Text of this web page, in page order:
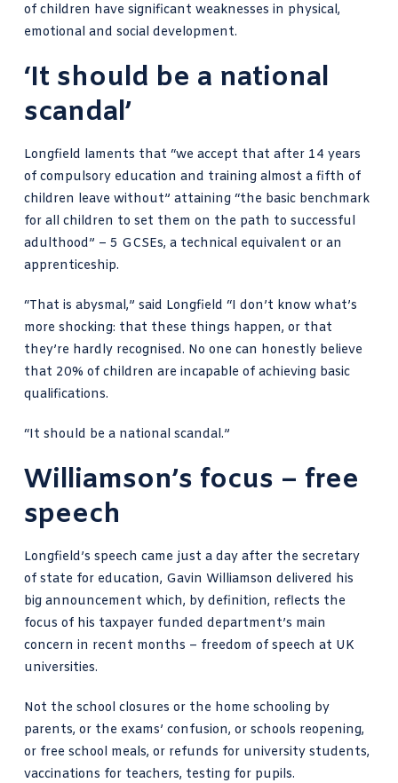
of children have significant weaknesses in physical,
emotional and social development.
‘It should be a national
scandal’
Longfield laments that “we accept that after 14 years
of compulsory education and training almost a fifth of
children leave without” attaining “the basic benchmark
for all children to set them on the path to successful
adulthood” – 5 GCSEs, a technical equivalent or an
apprenticeship.
“That is abysmal,” said Longfield “I don’t know what’s
more shocking: that these things happen, or that
they’re hardly recognised. No one can honestly believe
that 20% of children are incapable of achieving basic
qualifications.
“It should be a national scandal.”
Williamson’s focus – free
speech
Longfield’s speech came just a day after the secretary
of state for education, Gavin Williamson delivered his
big announcement which, by definition, reflects the
focus of his taxpayer funded department’s main
concern in recent months – freedom of speech at UK
universities.
Not the school closures or the home schooling by
parents, or the exams’ confusion, or schools reopening,
or free school meals, or refunds for university students,
vaccinations for teachers, testing for pupils.